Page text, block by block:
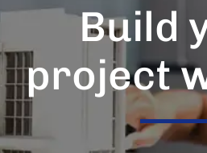
Build
project